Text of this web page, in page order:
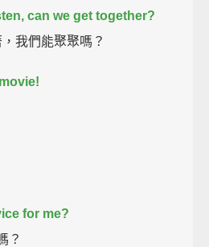
can we get together?
我們能聚聚嗎？
for me?
？